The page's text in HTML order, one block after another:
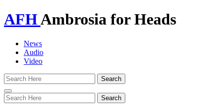
AFHAmbrosia for Heads
News
Audio
Video
Toggle
navigation